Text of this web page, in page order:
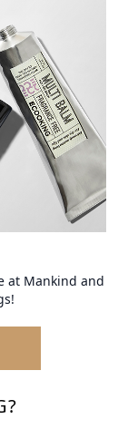
at Mankind and